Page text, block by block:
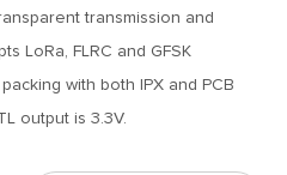
transmission and
LoRa, FLRC and GFSK
with both IPX and PCB
output is 3.3V.